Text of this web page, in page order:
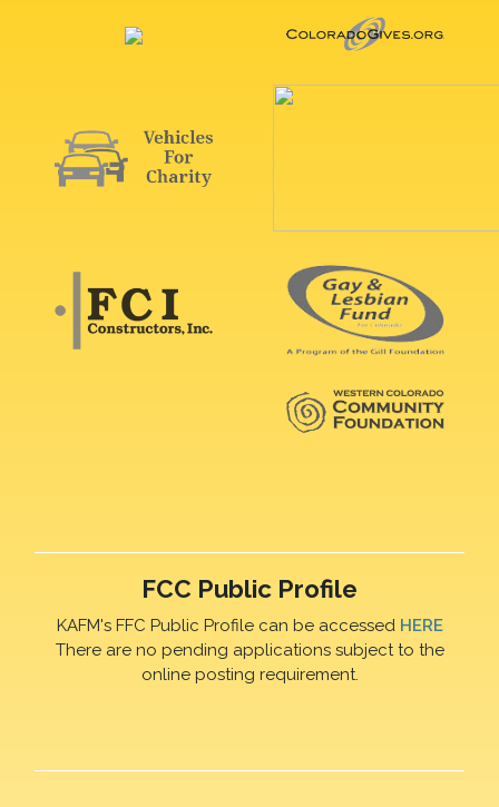
FCC Public Profile
KAFM's FFC Public Profile can be accessed HERE
There are no pending applications subject to the
online posting requirement.